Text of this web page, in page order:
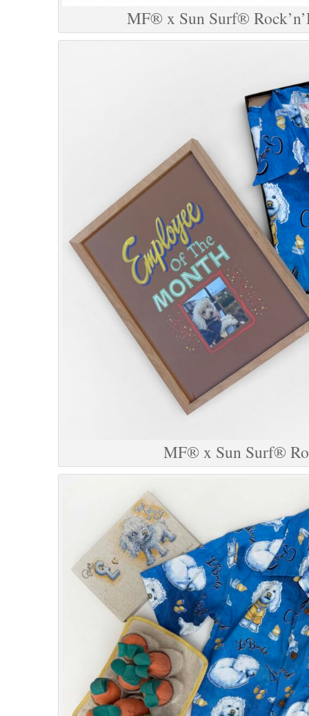
MF® x Sun Surf®
MF® x Sun Surf®